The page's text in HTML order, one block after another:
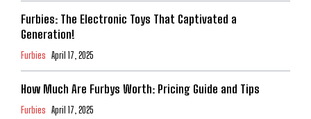
Furbies: The Electronic Toys That Captivated a
Generation!
Furbies April 17, 2025
How Much Are Furbys Worth: Pricing Guide and Tips
Furbies April 17, 2025